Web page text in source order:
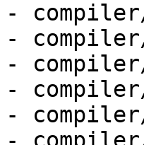
-
-
-
-
- compiler/